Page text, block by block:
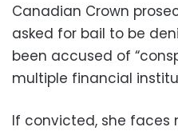
Canadian Crown
asked for bail to be
been accused of
multiple financial
If convicted, she faces